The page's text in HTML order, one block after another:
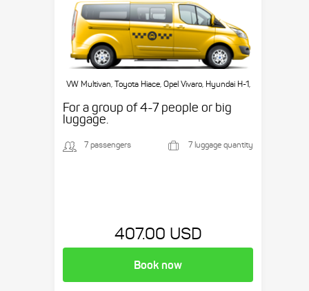
VW Multivan, Toyota Hiace, Opel Vivaro, Hyundai H-1,
For a group of 4-7 people or big
luggage.
7 passengers 7 luggage quantity
407.00 USD
Book now